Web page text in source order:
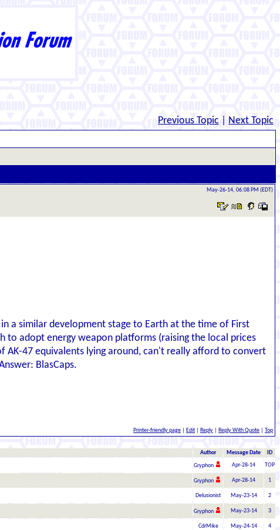
Previous Topic Next Topic
May-26-14, 06:08 PM (EDT)
a similar development stage to Earth at the time of First
to adopt energy weapon platforms (raising the local prices
AK-47 equivalents lying around, can't really afford to convert
BlasCaps.
Printer-friendly page Edit Reply Reply With Quote Top
Author Message Date ID
Gryphon Apr-28-14 TOP
Gryphon Apr-28-14 1
Delusionist May-23-14 2
Gryphon May-23-14 3
CdrMike May-24-14 4